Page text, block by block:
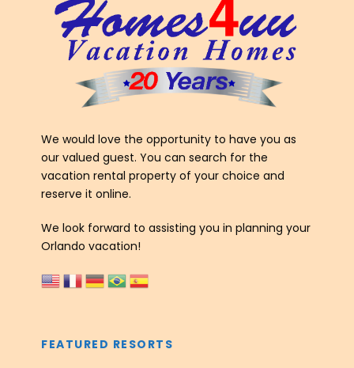
We would love the opportunity to have you as
our valued guest. You can search for the
vacation rental property of your choice and
reserve it online.
We look forward to assisting you in planning your
Orlando vacation!
FEATURED RESORTS